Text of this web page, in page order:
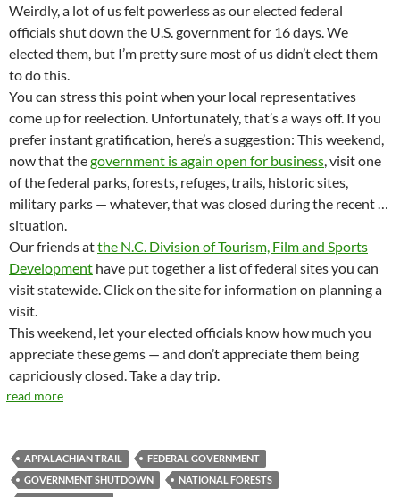
Weirdly, a lot of us felt powerless as our elected federal
officials shut down the U.S. government for 16 days. We
elected them, but I’m pretty sure most of us didn’t elect them
to do this.
You can stress this point when your local representatives
come up for reelection. Unfortunately, that’s a ways off. If you
prefer instant gratification, here’s a suggestion: This weekend,
now that thegovernment is again open for business , visit one
of the federal parks, forests, refuges, trails, historic sites,
military parks — whatever, that was closed during the recent …
situation.
Our friends atthe N.C. Division of Tourism, Film and Sports
Development have put together a list of federal sites you can
visit statewide. Click on the site for information on planning a
visit.
This weekend, let your elected officials know how much you
appreciate these gems — and don’t appreciate them being
capriciously closed. Take a day trip.
read more
APPALACHIAN TRAIL
FEDERAL GOVERNMENT
GOVERNMENT SHUTDOWN
NATIONAL FORESTS